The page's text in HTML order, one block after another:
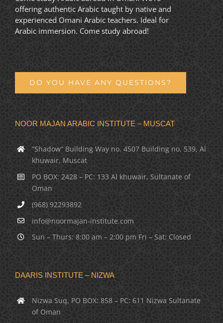
offering authentic Arabic taught by native and
experienced Omani Arabic teachers. Ideal for
Arabic immersion. Come study abroad!
DO YOU HAVE ANY QUESTIONS?
NOOR MAJAN ARABIC INSTITUTE – MUSCAT
“Shadow” Building Way no. 4507 Building no. 539, Al
khuwair, Muscat
PO BOX: 2428 – PC: 133 Al khuwair, Sultanate of
Oman
(968) 92293892
info@noormajan-institute.com
Sun – Thurs: 8:00 am – 2:00 pm Fri – Sat: Closed
DAARIS INSTITUTE – NIZWA
Nizwa Suq, PO BOX: 858 – PC: 611 Nizwa Sultanate
of Oman